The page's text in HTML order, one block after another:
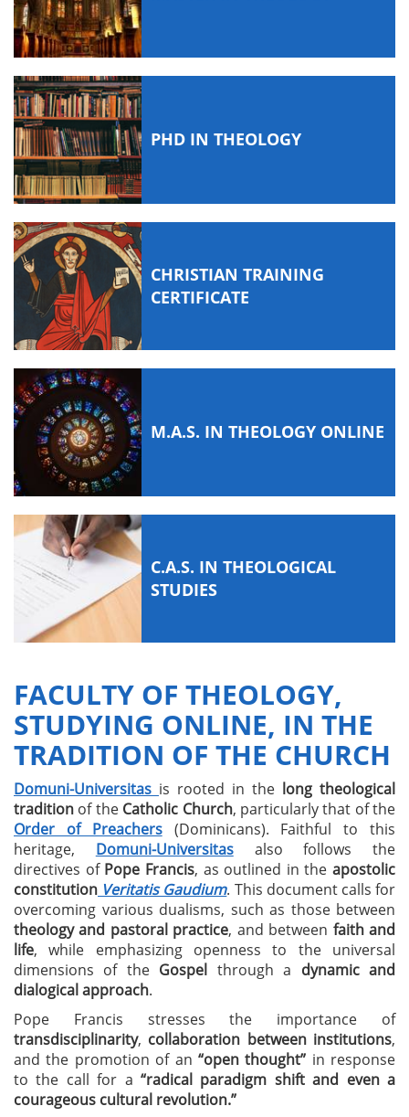
PHD IN THEOLOGY
CHRISTIAN TRAINING
CERTIFICATE
M.A.S. IN THEOLOGY ONLINE
C.A.S. IN THEOLOGICAL
STUDIES
FACULTY OF THEOLOGY,
STUDYING ONLINE, IN THE
TRADITION OF THE CHURCH
Domuni-Universitas is rooted in the long theological
tradition of the Catholic Church, particularly that of the
Order of Preachers(Dominicans). Faithful to this
heritage, Domuni-Universitasalso follows the
directives of Pope Francis, as outlined in the apostolic
constitution Veritatis Gaudium. This document calls for
overcoming various dualisms, such as those between
theology and pastoral practice, and between faith and
life, while emphasizing openness to the universal
dimensions of the Gospel through a dynamic and
dialogical approach.
Pope Francis stresses the importance of
transdisciplinarity, collaboration between institutions,
and the promotion of an “open thought” in response
to the call for a “radical paradigm shift and even a
courageous cultural revolution.”